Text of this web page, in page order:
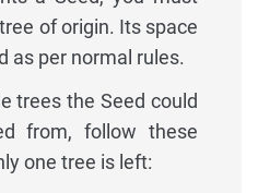
of origin. Its space
as per normal rules.
trees the Seed could
from, follow these
one tree is left: